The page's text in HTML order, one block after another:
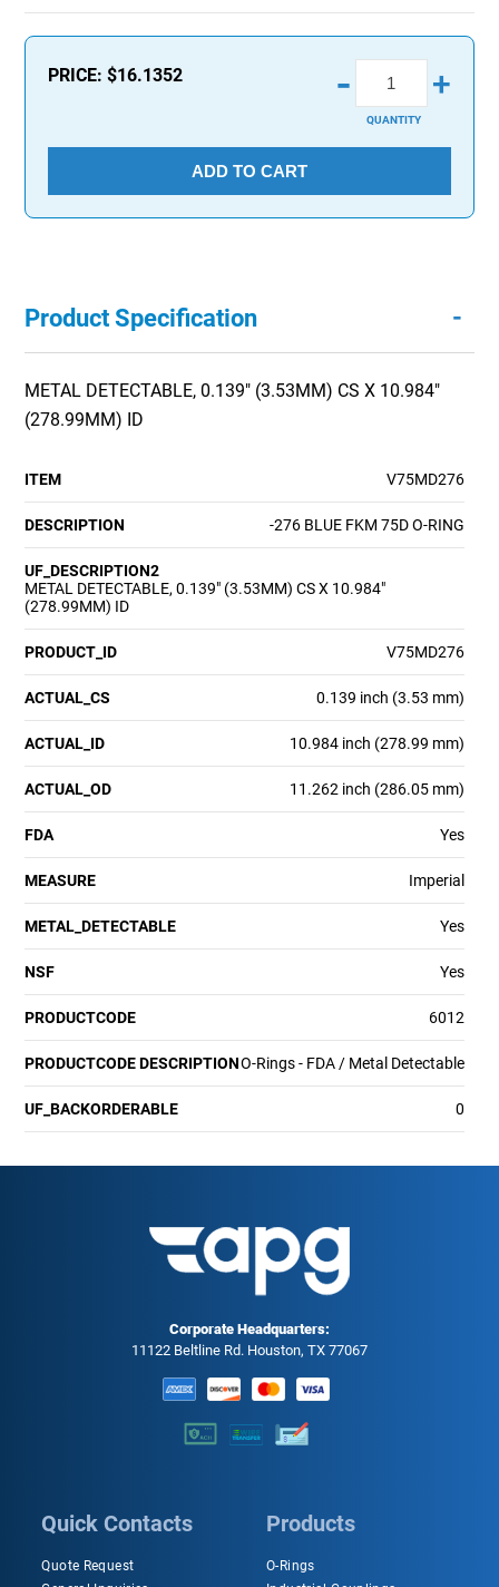
PRICE:$16.1352 - +
QUANTITY
ADD TO CART
Product Specification -
METAL DETECTABLE, 0.139" (3.53MM) CS X 10.984"
(278.99MM) ID
ITEM V75MD276
DESCRIPTION -276 BLUE FKM 75D O-RING
UF_DESCRIPTION2
METAL DETECTABLE, 0.139" (3.53MM) CS X 10.984"
(278.99MM) ID
PRODUCT_ID V75MD276
ACTUAL_CS 0.139 inch (3.53 mm)
ACTUAL_ID 10.984 inch (278.99 mm)
ACTUAL_OD 11.262 inch (286.05 mm)
FDA Yes
MEASURE Imperial
METAL_DETECTABLE Yes
NSF Yes
PRODUCTCODE 6012
PRODUCTCODE DESCRIPTIONO-Rings - FDA / Metal Detectable
UF_BACKORDERABLE 0
Corporate Headquarters:
11122 Beltline Rd. Houston, TX 77067
Quick Contacts
Quote Request
Products
O-Rings